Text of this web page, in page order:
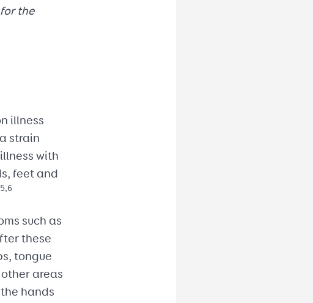
the
illness
strain
with
feet and
such as
these
tongue
areas
hands